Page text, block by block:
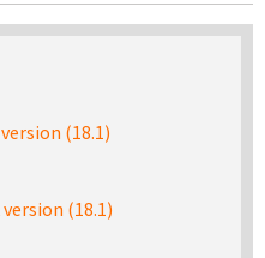
(18.1)
(18.1)